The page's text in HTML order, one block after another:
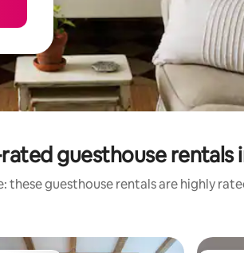
guesthouse
these guesthouse rentals are highly